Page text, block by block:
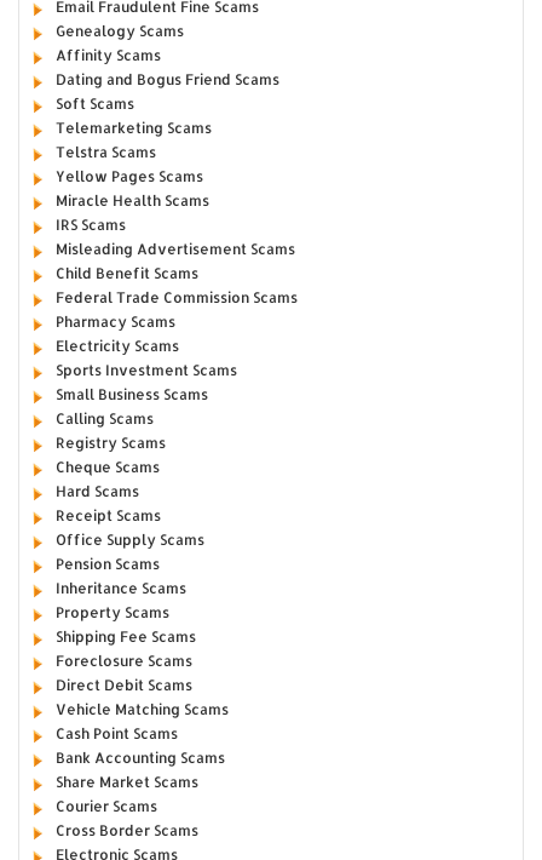
Email Fraudulent Fine Scams
Genealogy Scams
Affinity Scams
Dating and Bogus Friend Scams
Soft Scams
Telemarketing Scams
Telstra Scams
Yellow Pages Scams
Miracle Health Scams
IRS Scams
Misleading Advertisement Scams
Child Benefit Scams
Federal Trade Commission Scams
Pharmacy Scams
Electricity Scams
Sports Investment Scams
Small Business Scams
Calling Scams
Registry Scams
Cheque Scams
Hard Scams
Receipt Scams
Office Supply Scams
Pension Scams
Inheritance Scams
Property Scams
Shipping Fee Scams
Foreclosure Scams
Direct Debit Scams
Vehicle Matching Scams
Cash Point Scams
Bank Accounting Scams
Share Market Scams
Courier Scams
Cross Border Scams
Electronic Scams